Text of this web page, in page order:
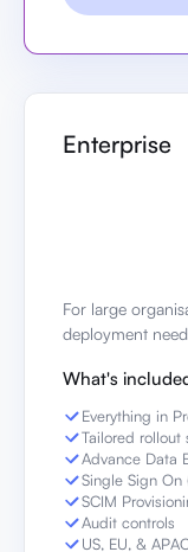
Enterprise
For large
deployment
What's
Everything in
Tailored rollout
Advance Data
Single Sign On
SCIM
Audit controls
US, EU, &